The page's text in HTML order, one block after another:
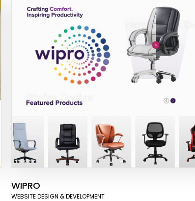
WIPRO
WEBSITE DESIGN & DEVELOPMENT